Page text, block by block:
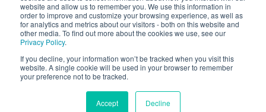
website and allow us to remember you. We use this information in
order to improve and customize your browsing experience, as well as
for analytics and metrics about our visitors - both on this website and
other media. To find out more about the cookies we use, see our
Privacy Policy.
If you decline, your information won’t be tracked when you visit this
website. A single cookie will be used in your browser to remember
your preference not to be tracked.
Accept Decline
61 Spit Brook Rd, Suite 104,
Nashua, NH 03060 USA
(603) 262-6300
© 2026 Transparent Language, Inc. All Rights Reserved.